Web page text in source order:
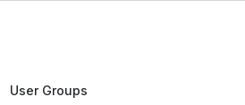
User Groups